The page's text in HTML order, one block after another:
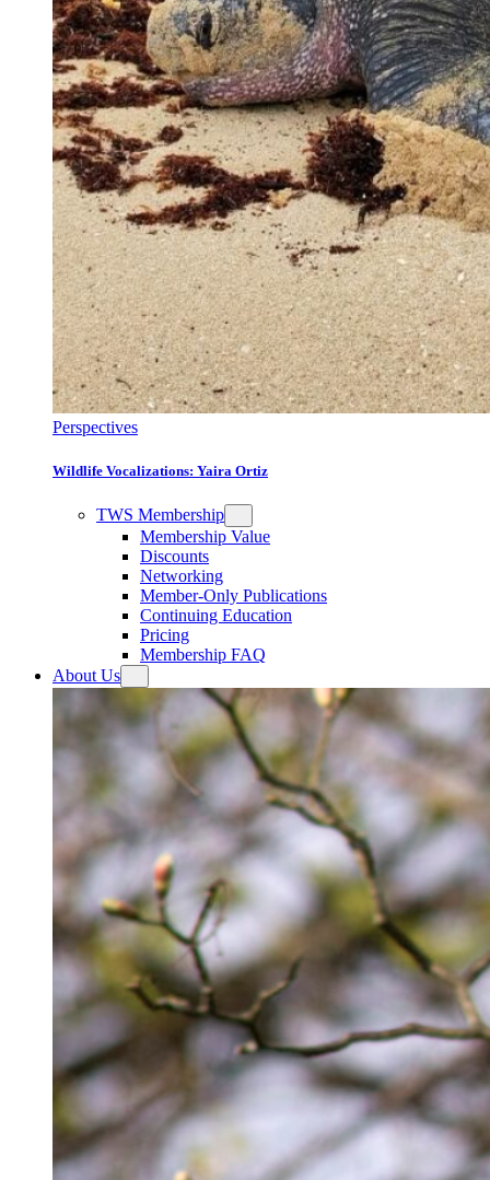
Perspectives
Wildlife Vocalizations: Yaira Ortiz
TWS Membership
Membership Value
Discounts
Networking
Member-Only Publications
Continuing Education
Pricing
Membership FAQ
About Us